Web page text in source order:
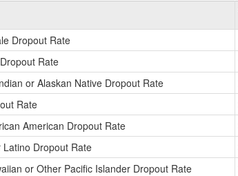
Data
for
Dropout Rate
Rate
or Alaskan Native Dropout Rate
Rate
American Dropout Rate
Latino Dropout Rate
or Other Pacific Islander Dropout Rate